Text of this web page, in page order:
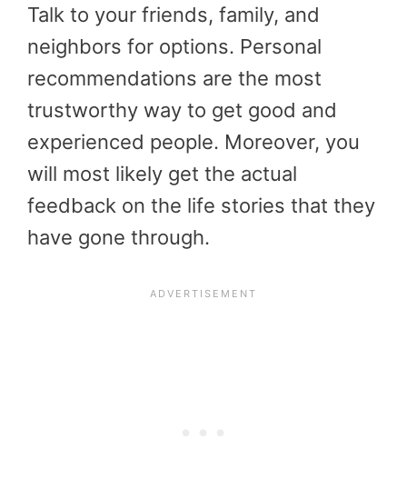
Talk to your friends, family, and
neighbors for options. Personal
recommendations are the most
trustworthy way to get good and
experienced people. Moreover, you
will most likely get the actual
feedback on the life stories that they
have gone through.